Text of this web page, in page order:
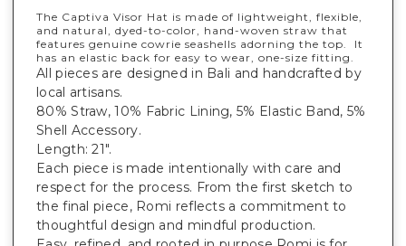
The Captiva Visor Hat is made of lightweight, flexible,
and natural, dyed-to-color, hand-woven straw that
features genuine cowrie seashells adorning the top. It
has an elastic back for easy to wear, one-size fitting.
All pieces are designed in Bali and handcrafted by
local artisans.
80% Straw, 10% Fabric Lining, 5% Elastic Band, 5%
Shell Accessory.
Length: 21".
Each piece is made intentionally with care and
respect for the process. From the first sketch to
the final piece, Romi reflects a commitment to
thoughtful design and mindful production.